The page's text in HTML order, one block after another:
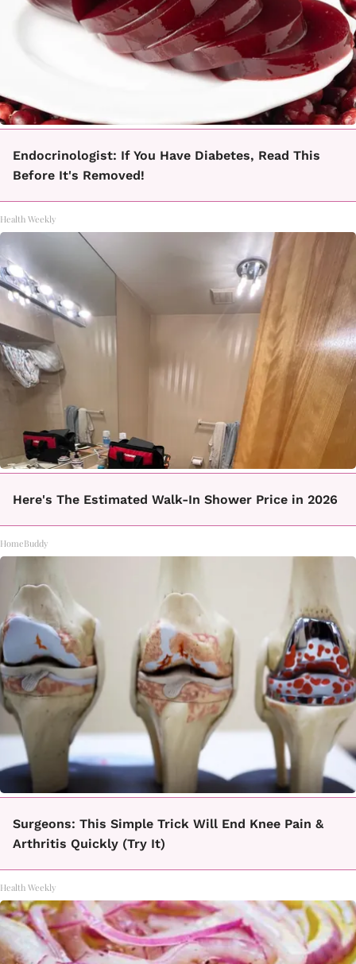
Endocrinologist: If You Have Diabetes, Read This
Before It's Removed!
Health Weekly
Here's The Estimated Walk-In Shower Price in 2026
HomeBuddy
Surgeons: This Simple Trick Will End Knee Pain &
Arthritis Quickly (Try It)
Health Weekly